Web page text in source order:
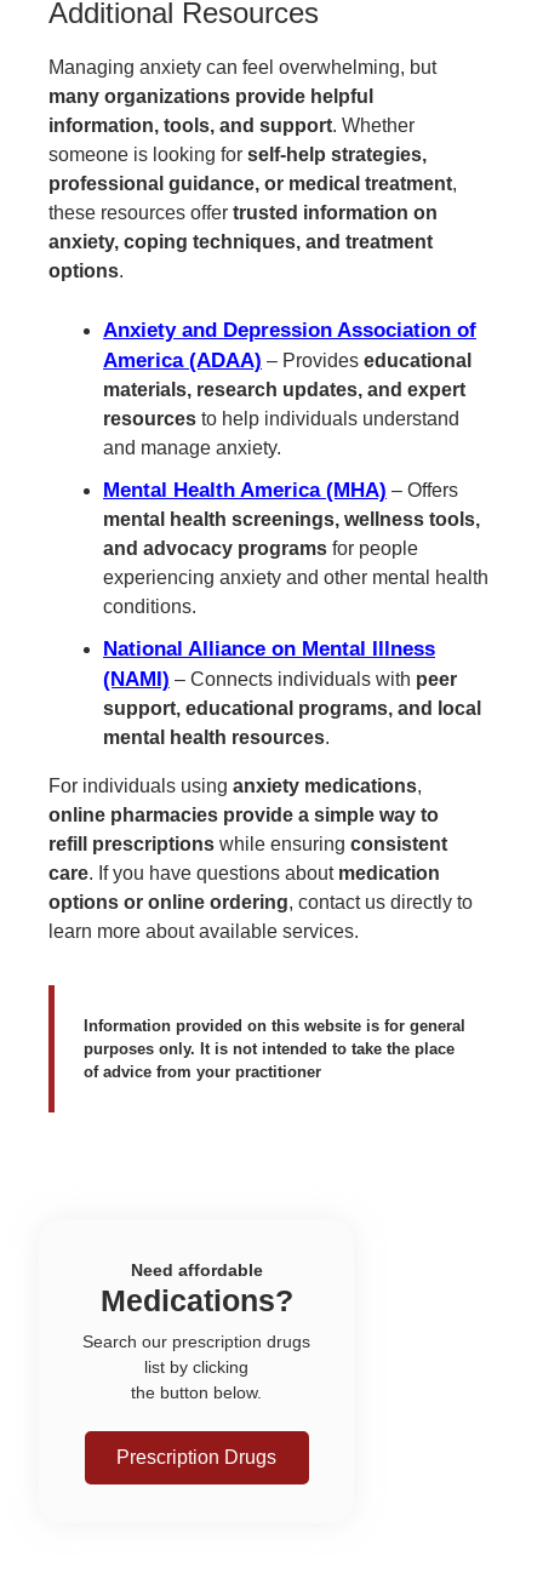
Additional Resources
Managing anxiety can feel overwhelming, but
many organizations provide helpful
information, tools, and support. Whether
someone is looking for self-help strategies,
professional guidance, or medical treatment,
these resources offer trusted information on
anxiety, coping techniques, and treatment
options.
Anxiety and Depression Association of
America (ADAA) – Provides educational
materials, research updates, and expert
resources to help individuals understand
and manage anxiety.
Mental Health America (MHA) – Offers
mental health screenings, wellness tools,
and advocacy programs for people
experiencing anxiety and other mental health
conditions.
National Alliance on Mental Illness
(NAMI) – Connects individuals with peer
support, educational programs, and local
mental health resources.
For individuals using anxiety medications,
online pharmacies provide a simple way to
refill prescriptions while ensuring consistent
care. If you have questions about medication
options or online ordering, contact us directly to
learn more about available services.
Information provided on this website is for general
purposes only. It is not intended to take the place
of advice from your practitioner
Need affordable
Medications?
Search our prescription drugs
list by clicking
the button below.
Prescription Drugs